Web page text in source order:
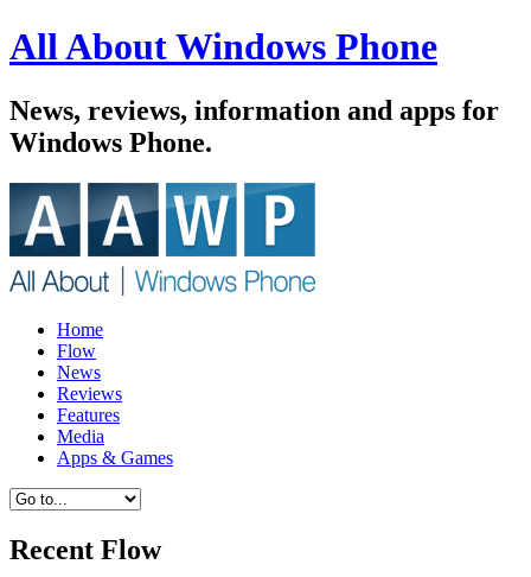
All About Windows Phone
News, reviews, information and apps for
Windows Phone.
Home
Flow
News
Reviews
Features
Media
Apps & Games
Recent Flow